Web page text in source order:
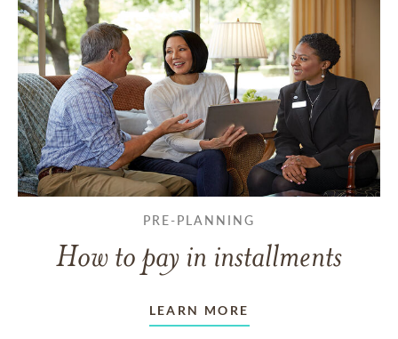
PRE-PLANNING
How to pay in installments
LEARN MORE